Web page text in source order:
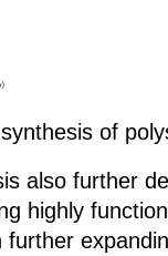
of
further
highly
further